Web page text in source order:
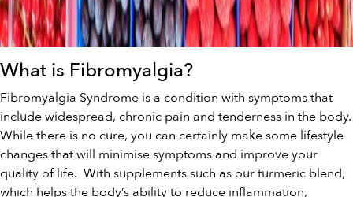
What is Fibromyalgia?
Fibromyalgia Syndrome is a condition with symptoms that
include widespread, chronic pain and tenderness in the body.
While there is no cure, you can certainly make some lifestyle
changes that will minimise symptoms and improve your
quality of life. With supplements such as ourturmeric blend,
which helps the body’s ability to reduce inflammation,